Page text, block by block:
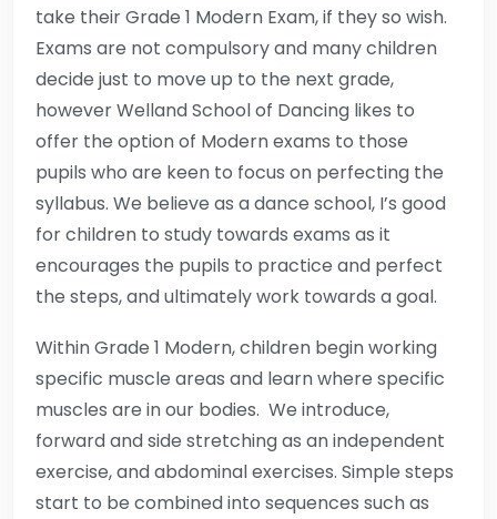
take their Grade 1 Modern Exam, if they so wish.
Exams are not compulsory and many children
decide just to move up to the next grade,
however Welland School of Dancing likes to
offer the option of Modern exams to those
pupils who are keen to focus on perfecting the
syllabus. We believe as a dance school, I’s good
for children to study towards exams as it
encourages the pupils to practice and perfect
the steps, and ultimately work towards a goal.
Within Grade 1 Modern, children begin working
specific muscle areas and learn where specific
muscles are in our bodies. We introduce,
forward and side stretching as an independent
exercise, and abdominal exercises. Simple steps
start to be combined into sequences such as